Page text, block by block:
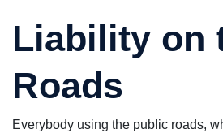
Liability on
Roads
Everybody using the public roads,